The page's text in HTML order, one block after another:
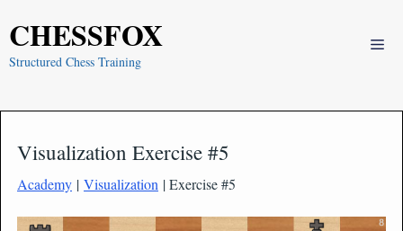
CHESSFOX
Structured Chess Training
Visualization Exercise #5
Academy | Visualization | Exercise #5